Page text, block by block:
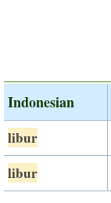
Indonesian
libur
libur